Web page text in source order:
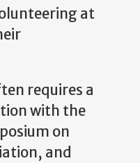
nteering at
requires a
with the
on
and